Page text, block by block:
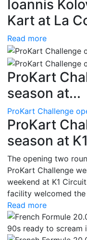
Ioannis
Kart at La
Read more
ProKart
season at...
ProKart Challenge
ProKart
season at
The opening two
ProKart Challenge
weekend at K1
facility welcomed the
Read more